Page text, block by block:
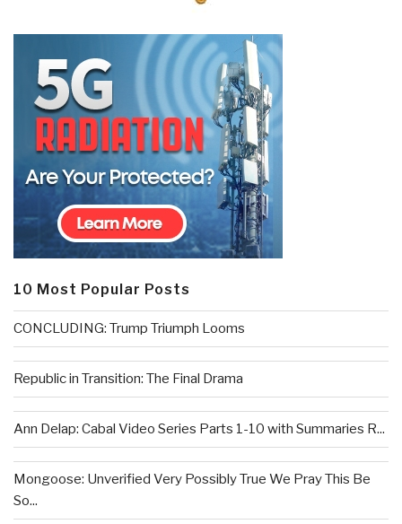
10 Most Popular Posts
CONCLUDING: Trump Triumph Looms
Republic in Transition: The Final Drama
Ann Delap: Cabal Video Series Parts 1-10 with Summaries R...
Mongoose: Unverified Very Possibly True We Pray This Be
So...